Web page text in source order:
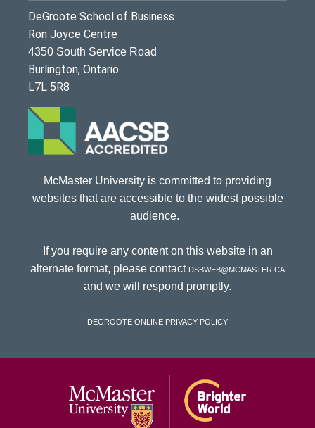
DeGroote School of Business
Ron Joyce Centre
4350 South Service Road
Burlington, Ontario
L7L 5R8
McMaster University is committed to providing
websites that are accessible to the widest possible
audience.
If you require any content on this website in an
alternate format, please contact dsbweb@mcmaster.ca
and we will respond promptly.
DeGroote Online Privacy Policy